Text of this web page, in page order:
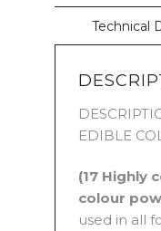
EDIBLE
(17 Highly
colour
used in all